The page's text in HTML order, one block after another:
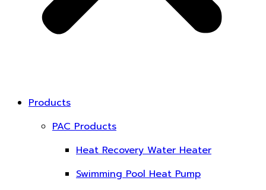
Products
PAC Products
Heat Recovery Water Heater
Swimming Pool Heat Pump